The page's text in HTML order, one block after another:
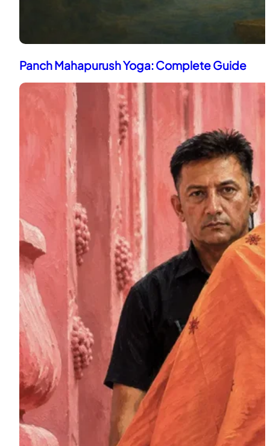
Panch Mahapurush Yoga: Complete Guide